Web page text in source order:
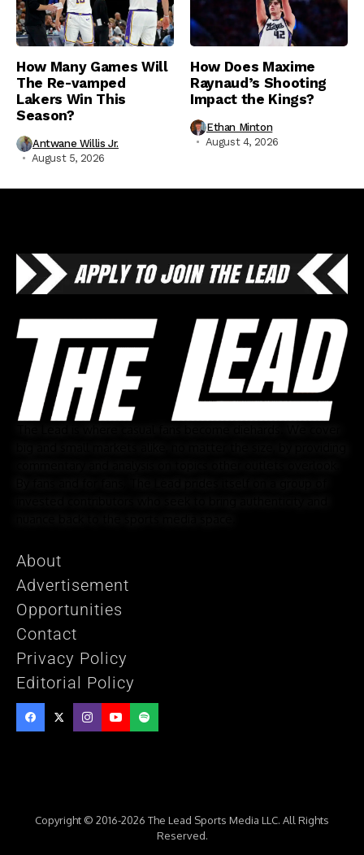
How Many Games Will
The Re-vamped
Lakers Win This
Season?
Antwane Willis Jr.
August 5, 2026
How Does Maxime
Raynaud’s Shooting
Impact the Kings?
Ethan Minton
August 4, 2026
About
Advertisement
Opportunities
Contact
Privacy Policy
Editorial Policy
Copyright © 2016-2026 The Lead Sports Media LLC. All Rights
Reserved.